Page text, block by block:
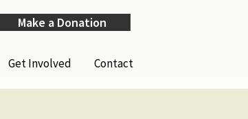
Make a Donation
Get Involved Contact